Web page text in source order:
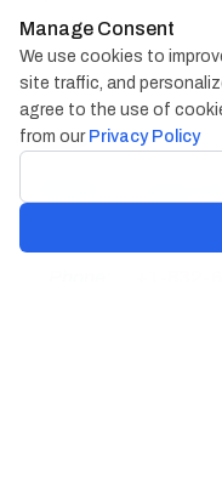
Terms Of Use
Privacy Policy
Contact Us
1838
Manage Consent
We use cookies to
site traffic, and
agree to the use of
from our Privacy Policy